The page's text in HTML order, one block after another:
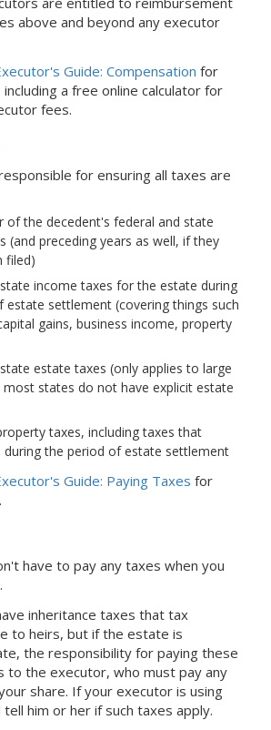
above and beyond any executor
Guide: Compensation for
a free online calculator for
fees.
for ensuring all taxes are
of the decedent's federal and state
(and preceding years as well, if they
filed)
income taxes for the estate during
estate settlement (covering things such
gains, business income, property
estate taxes (only applies to large
states do not have explicit estate
taxes, including taxes that
during the period of estate settlement
Guide: Paying Taxes for
have to pay any taxes when you
inheritance taxes that tax
to heirs, but if the estate is
the responsibility for paying these
to the executor, who must pay any
share. If your executor is using
him or her if such taxes apply.